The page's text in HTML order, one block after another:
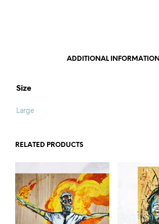
ADDITIONAL INFORMATION
Size
Large
RELATED PRODUCTS